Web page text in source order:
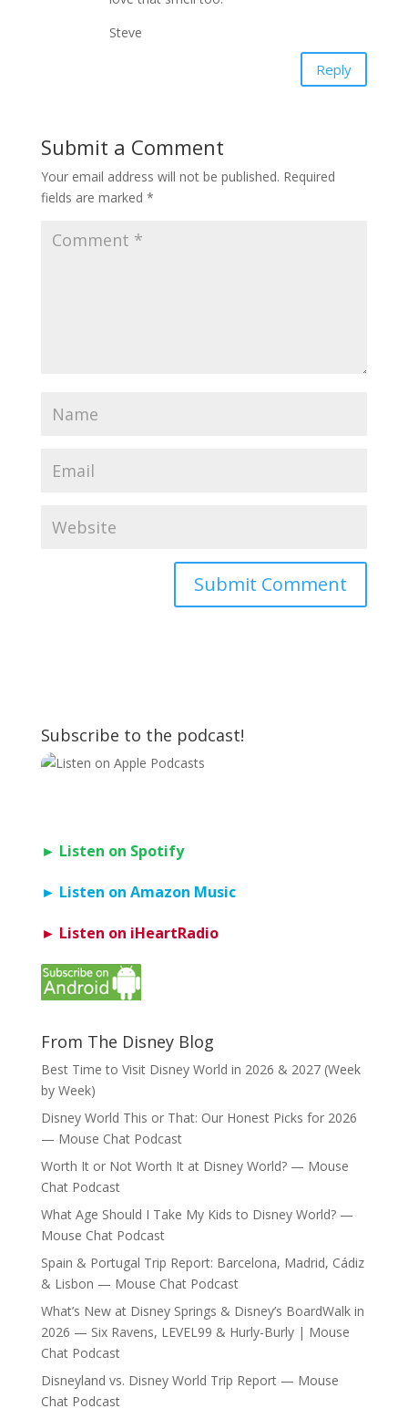
Steve
Reply
Submit a Comment
Your email address will not be published. Required
fields are marked *
Subscribe to the podcast!
► Listen on Spotify
► Listen on Amazon Music
► Listen on iHeartRadio
From The Disney Blog
Best Time to Visit Disney World in 2026 & 2027 (Week
by Week)
Disney World This or That: Our Honest Picks for 2026
— Mouse Chat Podcast
Worth It or Not Worth It at Disney World? — Mouse
Chat Podcast
What Age Should I Take My Kids to Disney World? —
Mouse Chat Podcast
Spain & Portugal Trip Report: Barcelona, Madrid, Cádiz
& Lisbon — Mouse Chat Podcast
What’s New at Disney Springs & Disney’s BoardWalk in
2026 — Six Ravens, LEVEL99 & Hurly-Burly | Mouse
Chat Podcast
Disneyland vs. Disney World Trip Report — Mouse
Chat Podcast